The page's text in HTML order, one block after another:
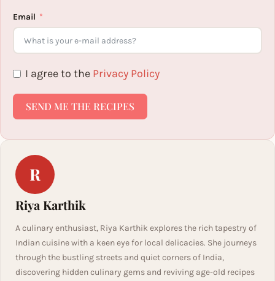
Email
I agree to the Privacy Policy
SEND ME THE RECIPES
R
Riya Karthik
A culinary enthusiast, Riya Karthik explores the rich tapestry of
Indian cuisine with a keen eye for local delicacies. She journeys
through the bustling streets and quiet corners of India,
discovering hidden culinary gems and reviving age-old recipes